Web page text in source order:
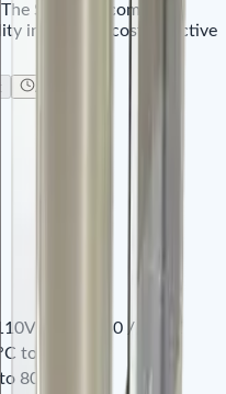
SBTL300 combines
in a single, cost-effective
Availability
/ 220v , 50 / 60HZ
to 60°C
80%